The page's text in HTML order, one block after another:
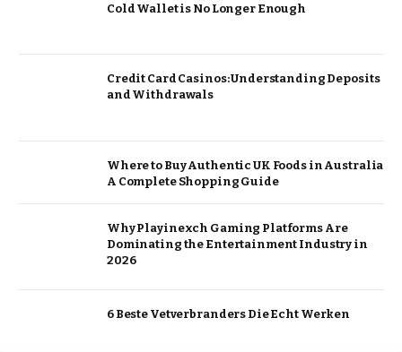
Cold Wallet is No Longer Enough
Credit Card Casinos: Understanding Deposits
and Withdrawals
Where to Buy Authentic UK Foods in Australia
A Complete Shopping Guide
Why Playinexch Gaming Platforms Are
Dominating the Entertainment Industry in
2026
6 Beste Vetverbranders Die Echt Werken